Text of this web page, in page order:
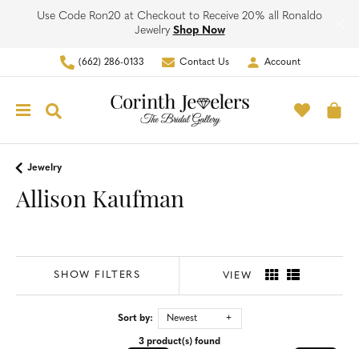
Use Code Ron20 at Checkout to Receive 20% all Ronaldo
Jewelry Shop Now
(662) 286-0133 Contact Us Account
Toggle My Account Menu
Jewelry
Allison Kaufman
SHOW FILTERS VIEW
Sort by: Newest
3 product(s) found